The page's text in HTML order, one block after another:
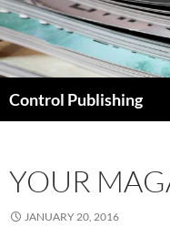
Skip
to
content
Control Publishing
YOUR
JANUARY 20, 2016